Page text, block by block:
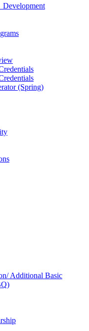
(Spring)
Additional Basic